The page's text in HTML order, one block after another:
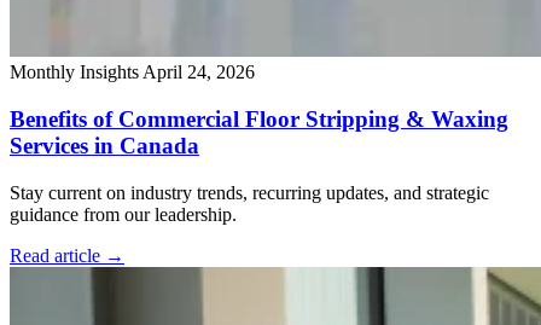
Monthly Insights April 24, 2026
Benefits of Commercial Floor Stripping & Waxing
Services in Canada
Stay current on industry trends, recurring updates, and strategic
guidance from our leadership.
Read article →